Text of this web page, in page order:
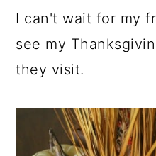
I can't wait for my
see my
they visit.